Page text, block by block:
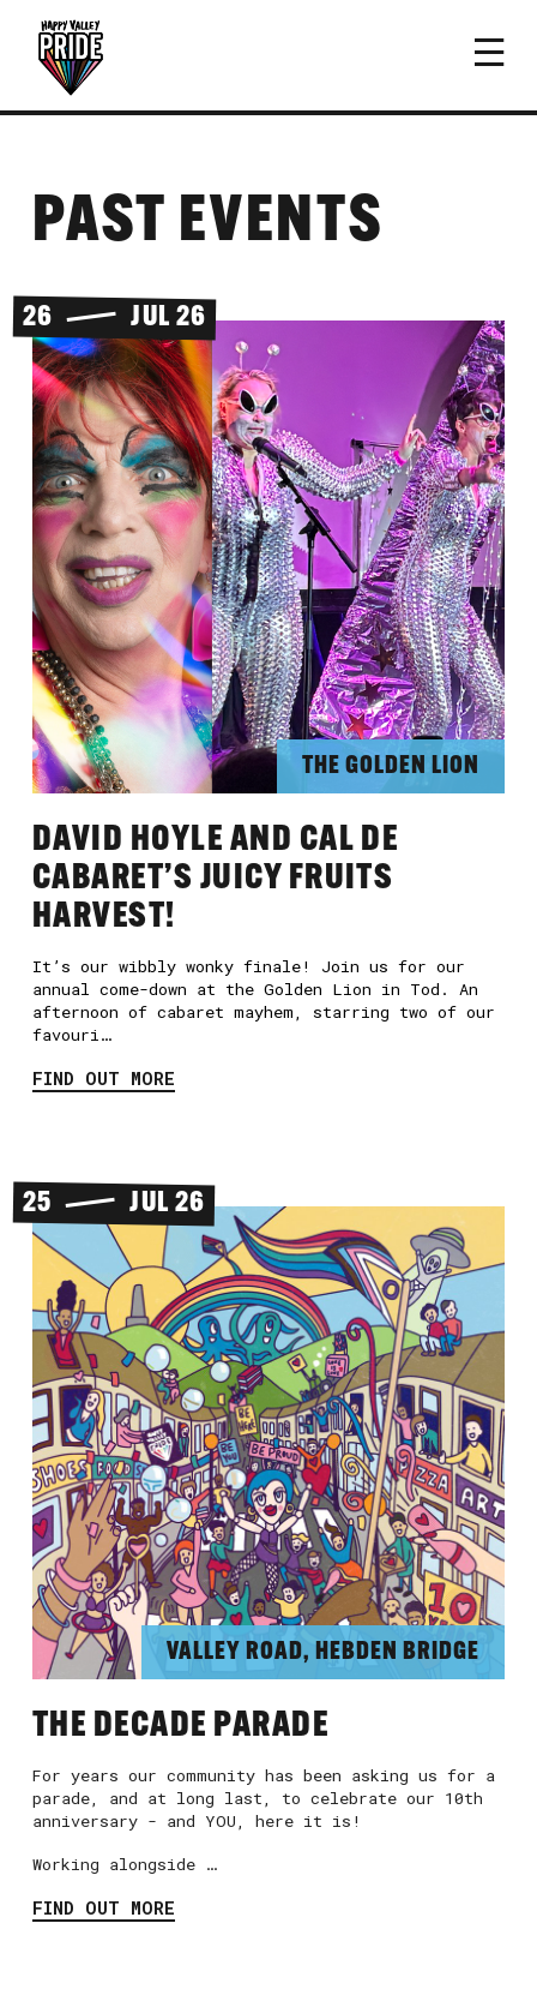
PAST EVENTS
26 JUL 26
THE GOLDEN LION
DAVID HOYLE AND CAL DE
CABARET’S JUICY FRUITS
HARVEST!
It’s our wibbly wonky finale! Join us for our
annual come-down at the Golden Lion in Tod. An
afternoon of cabaret mayhem, starring two of our
favouri…
FIND OUT MORE
25 JUL 26
VALLEY ROAD, HEBDEN BRIDGE
THE DECADE PARADE
For years our community has been asking us for a
parade, and at long last, to celebrate our 10th
anniversary - and YOU, here it is!
Working alongside …
FIND OUT MORE